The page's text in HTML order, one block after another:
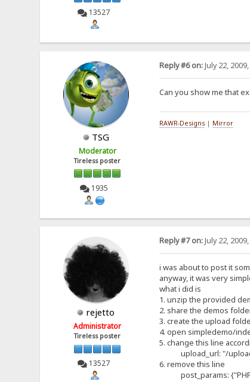
13527
TSG
Moderator
Tireless poster
1935
Reply #6 on:July 22,
Can you show me that
RAWR-Designs| Mirror
rejetto
Administrator
Tireless poster
13527
Reply #7 on:July 22,
i was about to post it
anyway, it was very
what i did is
1. unzip the provided
2. share the demos
3. create the upload
4. open simpledemo/
5. change this line
upload_url: "/
6. remove this line
post_params: